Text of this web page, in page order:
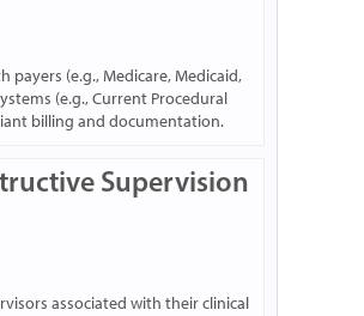
(e.g., Medicare, Medicaid,
(e.g., Current Procedural
billing and documentation.
Supervision
associated with their clinical